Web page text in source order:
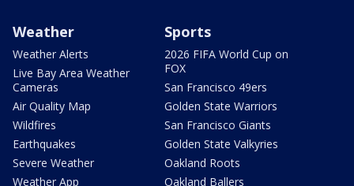
Weather
Weather Alerts
Live Bay Area Weather
Cameras
Air Quality Map
Wildfires
Earthquakes
Severe Weather
Weather App
Sports
2026 FIFA World Cup on
FOX
San Francisco 49ers
Golden State Warriors
San Francisco Giants
Golden State Valkyries
Oakland Roots
Oakland Ballers